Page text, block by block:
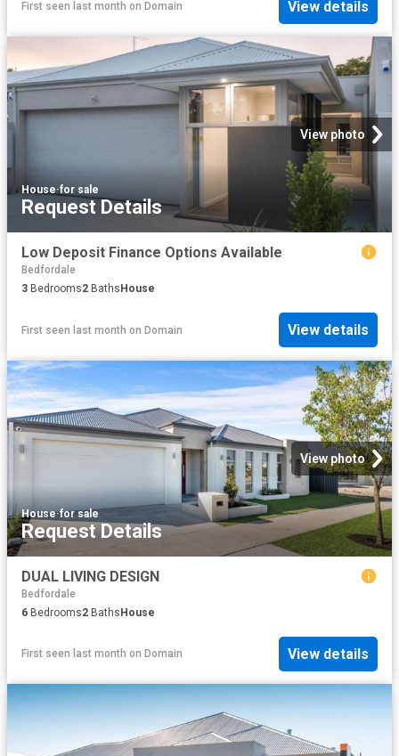
First seen last month on Domain View details
View photo
House·for sale
Request Details
Low Deposit Finance Options Available
Bedfordale
3 Bedrooms2 Baths House
First seen last month on Domain View details
View photo
House·for sale
Request Details
DUAL LIVING DESIGN
Bedfordale
6 Bedrooms2 BathsHouse
First seen last month on Domain View details